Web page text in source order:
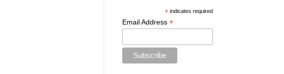
* indicates required
Email Address *